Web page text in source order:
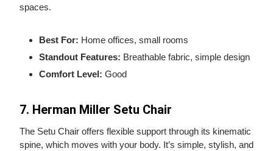
spaces.
Best For: Home offices, small rooms
Standout Features: Breathable fabric, simple design
Comfort Level: Good
7. Herman Miller Setu Chair
The Setu Chair offers flexible support through its kinematic
spine, which moves with your body. It’s simple, stylish, and